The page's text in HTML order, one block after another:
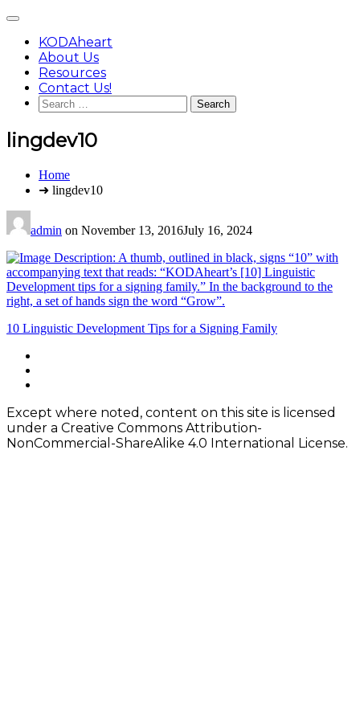
content
Main
KODAheart
About Us
Resources
Contact Us!
Search
for:
lingdev10
You
Home
➜ lingdev10
admin on November 13, 2016July 16, 2024
Post
navigation
10 Linguistic Development Tips for a Signing Family
Footer
Content
Except where noted, content on this site is licensed
under a Creative Commons Attribution-
NonCommercial-ShareAlike 4.0 International License.